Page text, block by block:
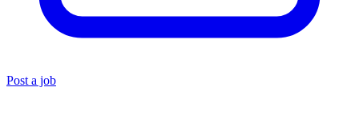
Post a job